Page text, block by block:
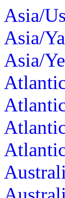
Asia/
Asia/
Asia/